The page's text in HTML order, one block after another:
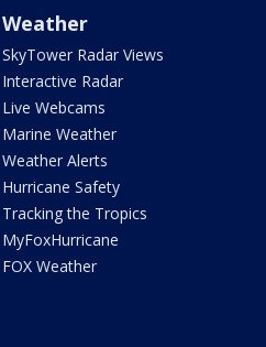
Weather
SkyTower Radar Views
Interactive Radar
Live Webcams
Marine Weather
Weather Alerts
Hurricane Safety
Tracking the Tropics
MyFoxHurricane
FOX Weather